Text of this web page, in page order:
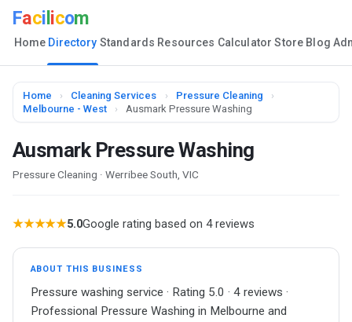
Faci icom
Home Directory Standards Resources Calculator Store Blog
Home › Cleaning Services › Pressure Cleaning
›
Melbourne - West
› Ausmark Pressure Washing
Ausmark Pressure Washing
Pressure Cleaning · Werribee South, VIC
★★★★★5.0Google rating based on 4 reviews
ABOUT THIS BUSINESS
Pressure washing service · Rating 5.0 · 4 reviews ·
Professional Pressure Washing in Melbourne and